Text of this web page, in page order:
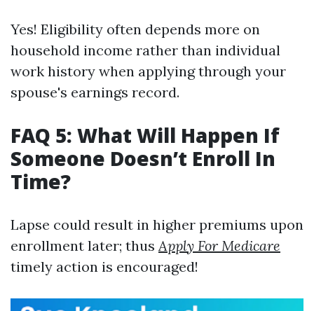
Yes! Eligibility often depends more on
household income rather than individual
work history when applying through your
spouse's earnings record.
FAQ 5: What Will Happen If
Someone Doesn’t Enroll In
Time?
Lapse could result in higher premiums upon
enrollment later; thusApply For Medicare
timely action is encouraged!